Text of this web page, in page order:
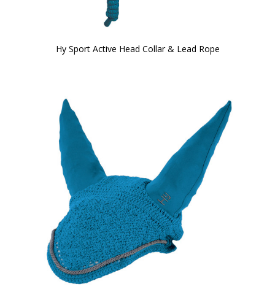
Hy Sport Active Head Collar & Lead Rope